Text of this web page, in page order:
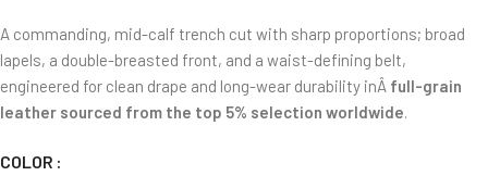
A commanding, mid-calf trench cut with sharp proportions; broad
lapels, a double-breasted front, and a waist-defining belt,
engineered for clean drape and long-wear durability inÂ full-grain
leather sourced from the top 5% selection worldwide.
COLOR